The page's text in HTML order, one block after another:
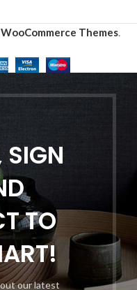
WooCommerce Themes.
SIGN
TO
our latest